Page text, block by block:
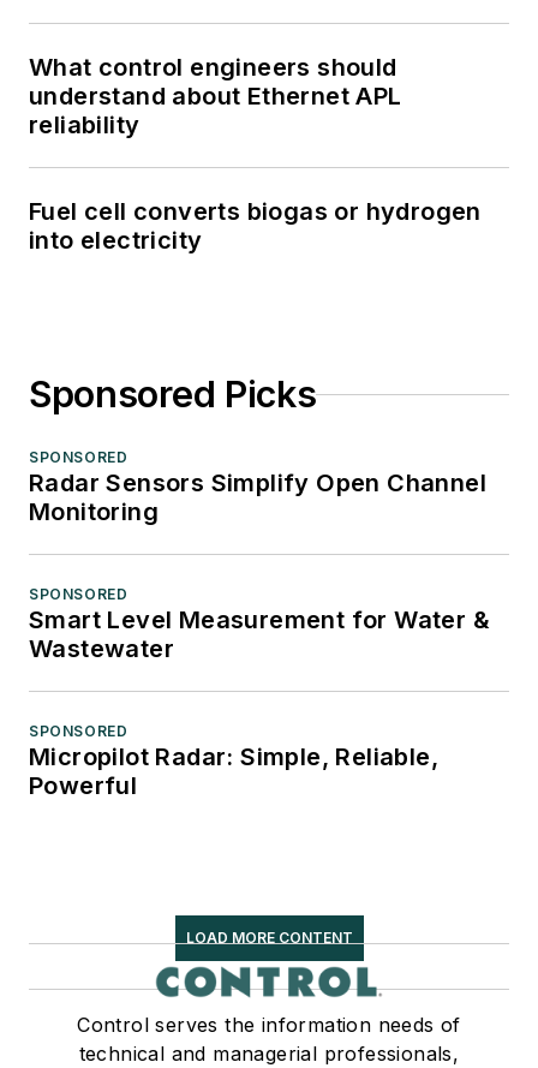
What control engineers should
understand about Ethernet APL
reliability
Fuel cell converts biogas or hydrogen
into electricity
Sponsored Picks
SPONSORED
Radar Sensors Simplify Open Channel
Monitoring
SPONSORED
Smart Level Measurement for Water &
Wastewater
SPONSORED
Micropilot Radar: Simple, Reliable,
Powerful
LOAD MORE CONTENT
Control serves the information needs of
technical and managerial professionals,